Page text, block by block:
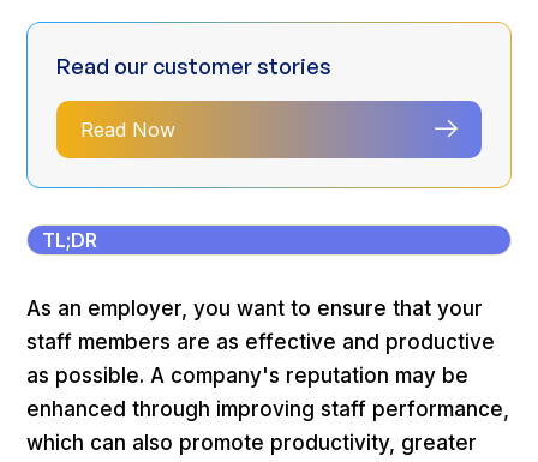
Read our customer stories
Read Now
TL;DR
As an employer, you want to ensure that your
staff members are as effective and productive
as possible. A company's reputation may be
enhanced through improving staff performance,
which can also promote productivity, greater